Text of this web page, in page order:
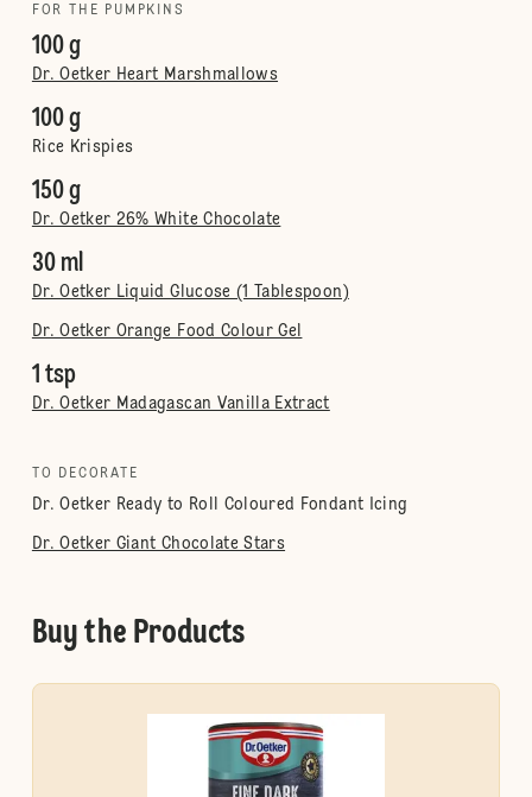
FOR THE PUMPKINS
100 g
Dr. Oetker Heart Marshmallows
100 g
Rice Krispies
150 g
Dr. Oetker 26% White Chocolate
30 ml
Dr. Oetker Liquid Glucose (1 Tablespoon)
Dr. Oetker Orange Food Colour Gel
1 tsp
Dr. Oetker Madagascan Vanilla Extract
TO DECORATE
Dr. Oetker Ready to Roll Coloured Fondant Icing
Dr. Oetker Giant Chocolate Stars
Buy the Products